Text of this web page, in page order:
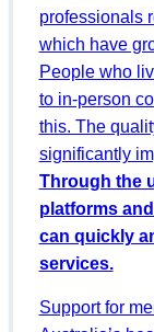
professionals
which have
People who
to in-person
this. The
significantly
Through the
platforms
can quickly
services.
Support for